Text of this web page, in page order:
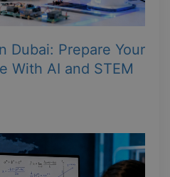
Dubai: Prepare Your
With AI and STEM